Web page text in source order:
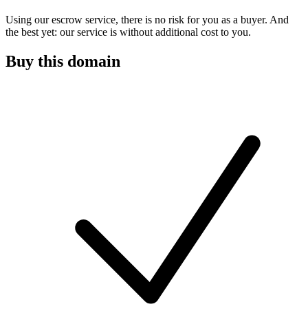
Using our escrow service, there is no risk for you as a buyer. And
the best yet: our service is without additional cost to you.
Buy this domain